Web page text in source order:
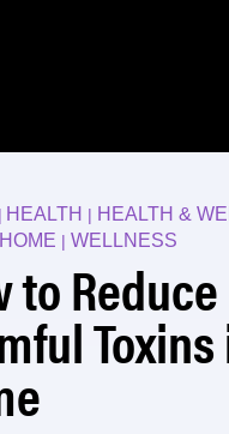
| HEALTH | HEALTH &
HOME | WELLNESS
to Reduce
Toxins